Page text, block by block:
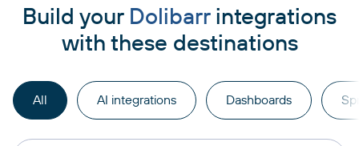
Build your Dolibarrintegrations
with these destinations
All AI integrations Dashboards